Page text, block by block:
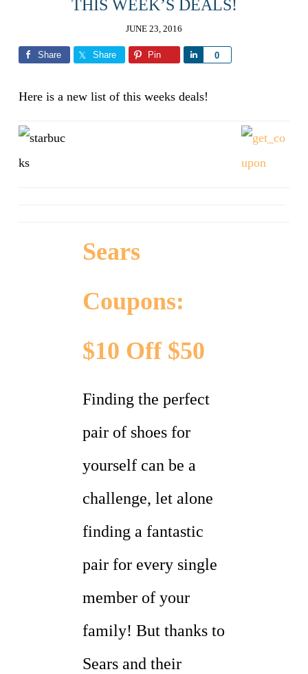
THIS WEEK’S DEALS!
JUNE 23, 2016
Share Share Pin 0
Share
Here is a new list of this weeks deals!
Sears
Coupons:
$10 Off $50
Finding the perfect
pair of shoes for
yourself can be a
challenge, let alone
finding a fantastic
pair for every single
member of your
family! But thanks to
Sears and their